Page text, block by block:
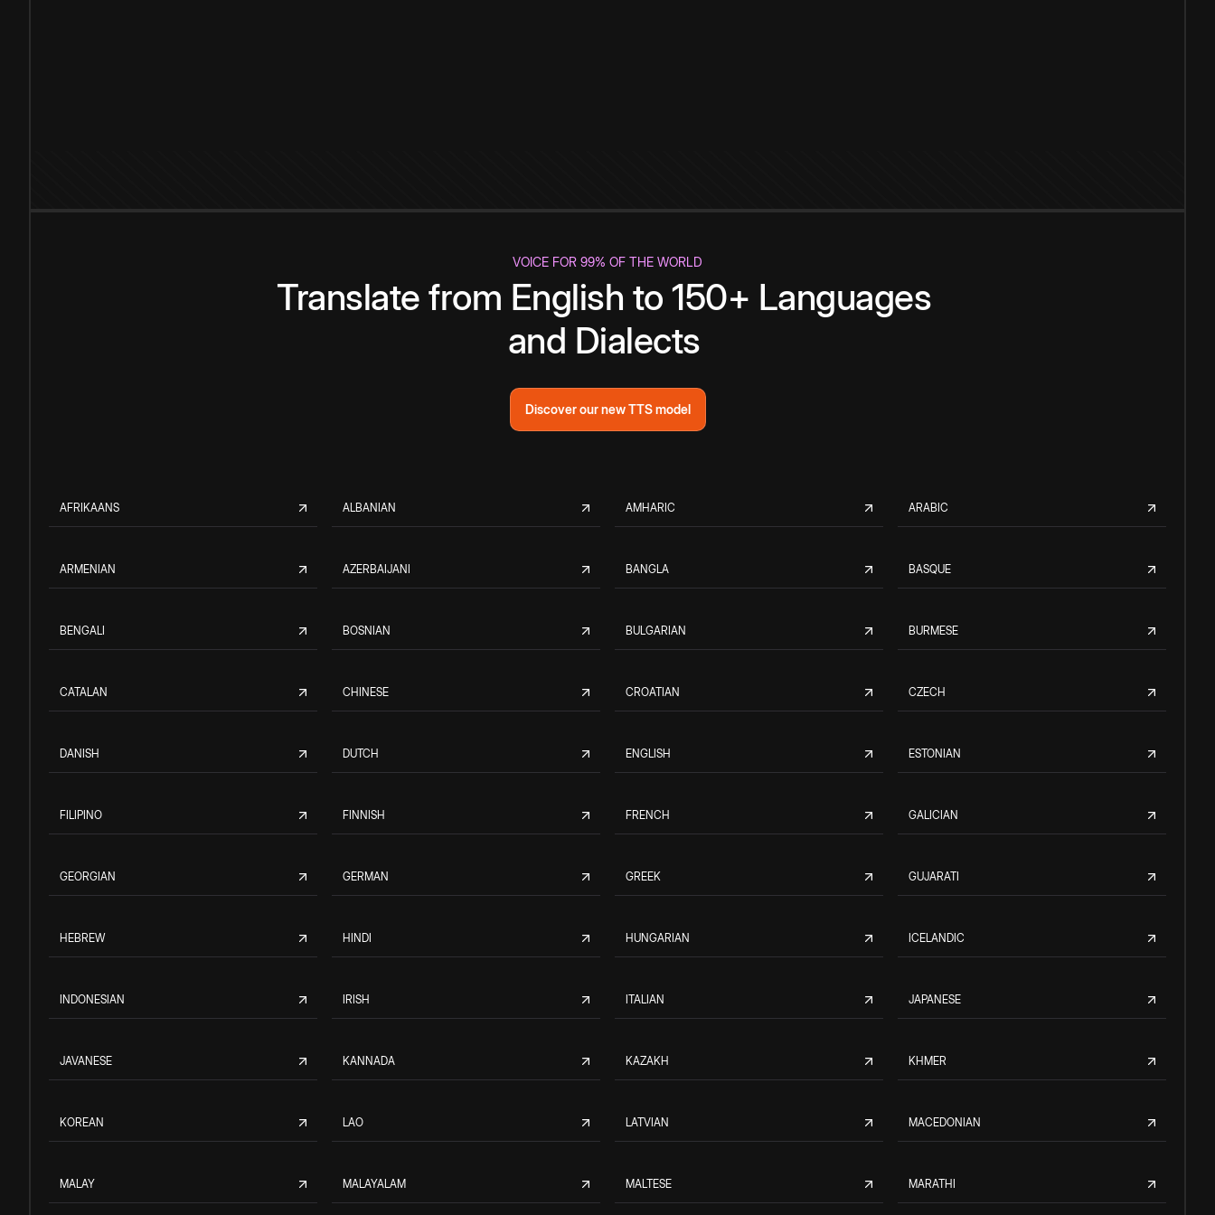
VOICE FOR 99% OF THE WORLD
Translate from English to 150+ Languages
and Dialects
Discover our new TTS model
AFRIKAANS ALBANIAN AMHARIC ARABIC
ARMENIAN AZERBAIJANI BANGLA BASQUE
BENGALI BOSNIAN BULGARIAN BURMESE
CATALAN CHINESE CROATIAN CZECH
DANISH DUTCH ENGLISH ESTONIAN
FILIPINO FINNISH FRENCH GALICIAN
GEORGIAN GERMAN GREEK GUJARATI
HEBREW HINDI HUNGARIAN ICELANDIC
INDONESIAN IRISH ITALIAN JAPANESE
JAVANESE KANNADA KAZAKH KHMER
KOREAN LAO LATVIAN MACEDONIAN
MALAY MALAYALAM MALTESE MARATHI